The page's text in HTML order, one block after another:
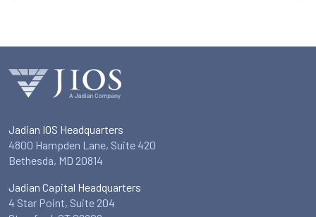
Jadian IOS Headquarters
4800 Hampden Lane, Suite 420
Bethesda, MD 20814
Jadian Capital Headquarters
4 Star Point, Suite 204